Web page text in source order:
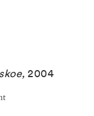
, 2004